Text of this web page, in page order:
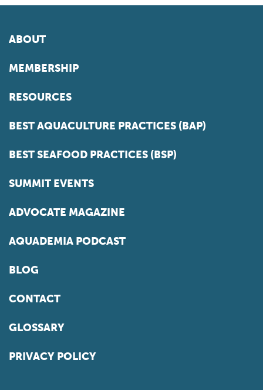
ABOUT
MEMBERSHIP
RESOURCES
BEST AQUACULTURE PRACTICES (BAP)
BEST SEAFOOD PRACTICES (BSP)
SUMMIT EVENTS
ADVOCATE MAGAZINE
AQUADEMIA PODCAST
BLOG
CONTACT
GLOSSARY
PRIVACY POLICY